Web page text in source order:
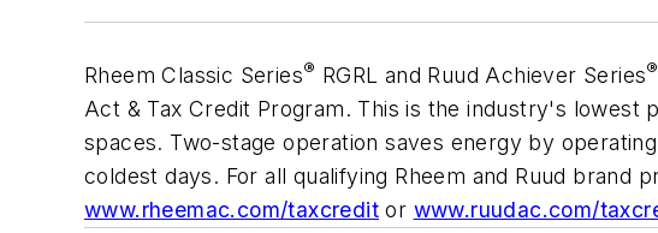
Rheem Classic Series® RGRL and Ruud Achiever Series®
Act & Tax Credit Program. This is the industry's
spaces. Two-stage operation saves energy by
coldest days. For all qualifying Rheem and Ruud
www.rheemac.com/taxcredit or www.ruudac.com/